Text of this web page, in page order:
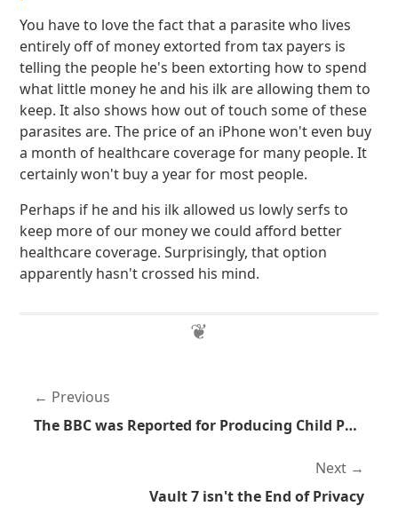
You have to love the fact that a parasite who lives
entirely off of money extorted from tax payers is
telling the people he's been extorting how to spend
what little money he and his ilk are allowing them to
keep. It also shows how out of touch some of these
parasites are. The price of an iPhone won't even buy
a month of healthcare coverage for many people. It
certainly won't buy a year for most people.
Perhaps if he and his ilk allowed us lowly serfs to
keep more of our money we could afford better
healthcare coverage. Surprisingly, that option
apparently hasn't crossed his mind.
Previous
The BBC was Reported for Producing Child Pornography
Next
Vault 7 isn't the End of Privacy